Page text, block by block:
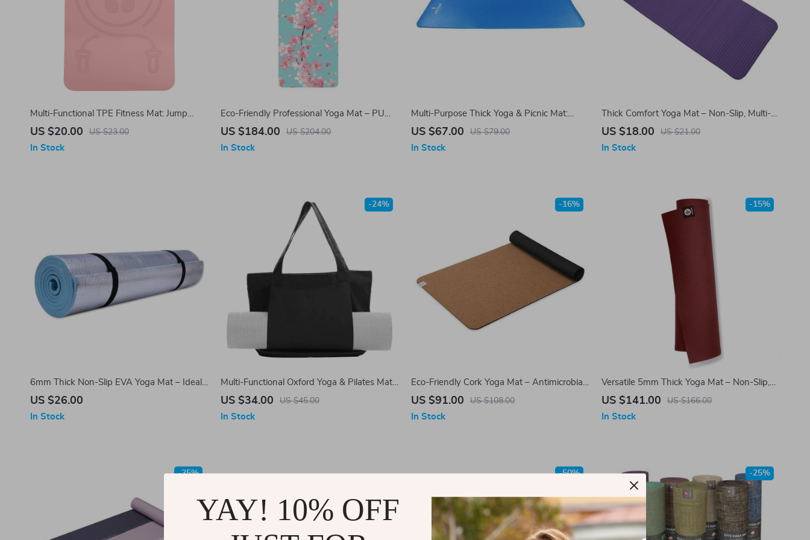
Multi-Functional TPE Fitness Mat: Jump
Rope & Exercise Companion
US $20.00 US $23.00
In Stock
Eco-Friendly Professional Yoga Mat – PU
Natural Rubber, Slip Resistant & Sweat
US $184.00 US $204.00
In Stock
Multi-Purpose Thick Yoga & Picnic Mat:
Comfort & Versatility Outdoors
US $67.00 US $79.00
In Stock
Thick Comfort Yoga Mat – Non-Slip, Multi-
Purpose Exercise & Pilates Pad
US $18.00 US $21.00
In Stock
6mm Thick Non-Slip EVA Yoga Mat – Ideal
for Fitness, Pilates, and Outdoor Activities
US $26.00
In Stock
Multi-Functional Oxford Yoga & Pilates Mat
Bag
US $34.00 US $45.00
-24%
In Stock
Eco-Friendly Cork Yoga Mat – Antimicrobial,
Cushioned, 5mm Thickness
US $91.00 US $108.00
-16%
In Stock
Versatile 5mm Thick Yoga Mat – Non-Slip,
Eco-Friendly, Joint Support for Men &
US $141.00 US $166.00
-15%
In Stock
-35% -50% -25%
YAY! 10% OFF